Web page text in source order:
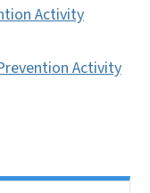
Activity
Activity